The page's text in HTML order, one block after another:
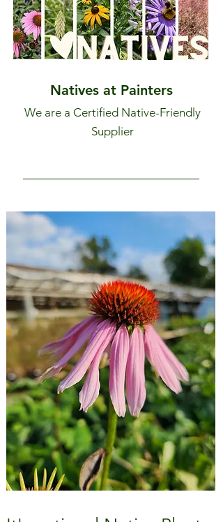
Natives at Painters
We are a Certified Native-Friendly
Supplier